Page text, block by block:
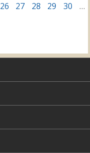
26 27 28 29 30
…